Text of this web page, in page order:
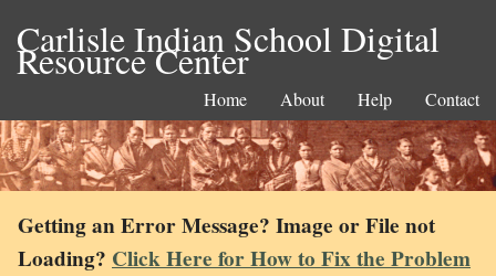
Carlisle Indian School Digital
Resource Center
Home About Help Contact
Getting an Error Message? Image or File not
Loading? Click Here for How to Fix the Problem